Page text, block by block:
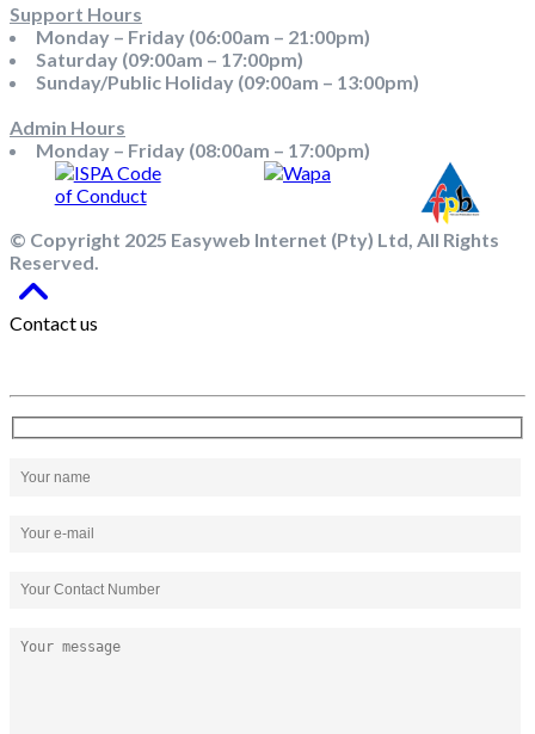
Support Hours
Monday – Friday (06:00am – 21:00pm)
Saturday (09:00am – 17:00pm)
Sunday/Public Holiday (09:00am – 13:00pm)
Admin Hours
Monday – Friday (08:00am – 17:00pm)
© Copyright 2025 Easyweb Internet (Pty) Ltd, All Rights
Reserved.
Contact us